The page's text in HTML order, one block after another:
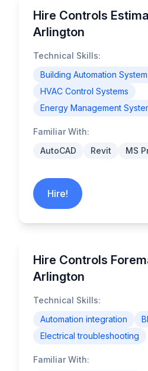
Hire Controls
Arlington
Technical Skills:
Building Automation
HVAC Control Systems
Energy Management
Familiar With:
AutoCAD
Revit MS
Hire!
Hire Controls
Arlington
Technical Skills:
Automation integration
Electrical troubleshooting
Familiar With: